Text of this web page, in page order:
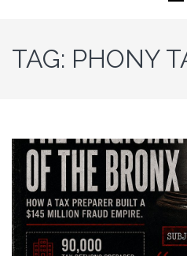
TAG: PHONY